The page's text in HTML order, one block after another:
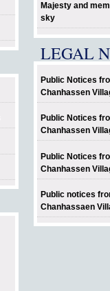
Majesty and
sky
LEGAL
Public Notices
Chanhassen
Public Notices
Chanhassen
Public Notices
Chanhassen
Public notices
Chanhassaen